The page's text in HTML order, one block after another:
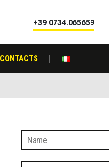
+39 0734.065659
CONTACTS